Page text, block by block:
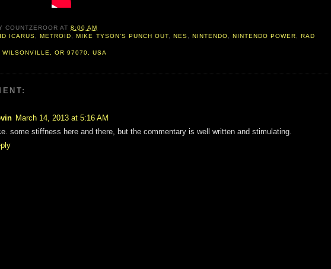
COUNTZEROOR AT8:00 AM
ICARUS, METROID, MIKE TYSON'S PUNCH OUT, NES, NINTENDO, NINTENDO POWER, RAD
WILSONVILLE, OR 97070, USA
March 14, 2013 at 5:16 AM
some stiffness here and there, but the commentary is well written and stimulating.